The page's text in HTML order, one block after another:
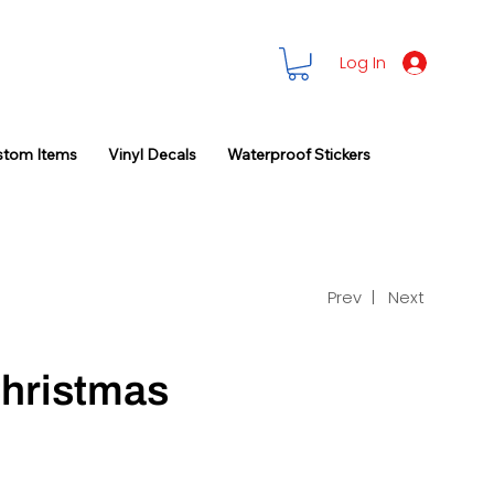
Log In
Items Vinyl Decals Waterproof Stickers
Prev | Next